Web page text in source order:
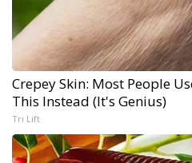
Crepey Skin: Most People
This Instead (It's Genius)
Tri Lift